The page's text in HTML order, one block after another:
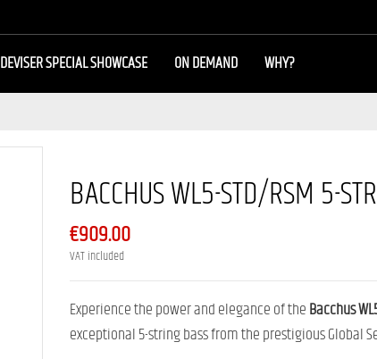
DEVISER SPECIAL SHOWCASE ON DEMAND
WHY?
BACCHUS WL5-STD/RSM 5-
€909.00
VAT included
Experience the power and elegance of theBacchus
exceptional 5-string bass from the prestigious Global